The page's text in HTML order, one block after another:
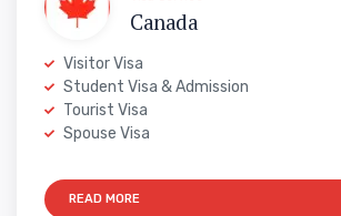
Canada
Visitor Visa
Student Visa & Admission
Tourist Visa
Spouse Visa